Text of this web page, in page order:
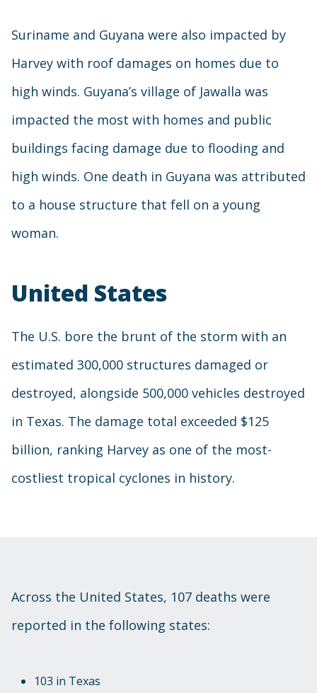
Suriname and Guyana were also impacted by
Harvey with roof damages on homes due to
high winds. Guyana’s village of Jawalla was
impacted the most with homes and public
buildings facing damage due to flooding and
high winds. One death in Guyana was attributed
to a house structure that fell on a young
woman.
United States
The U.S. bore the brunt of the storm with an
estimated 300,000 structures damaged or
destroyed, alongside 500,000 vehicles destroyed
in Texas. The damage total exceeded $125
billion, ranking Harvey as one of the most-
costliest tropical cyclones in history.
Across the United States, 107 deaths were
reported in the following states:
103 in Texas